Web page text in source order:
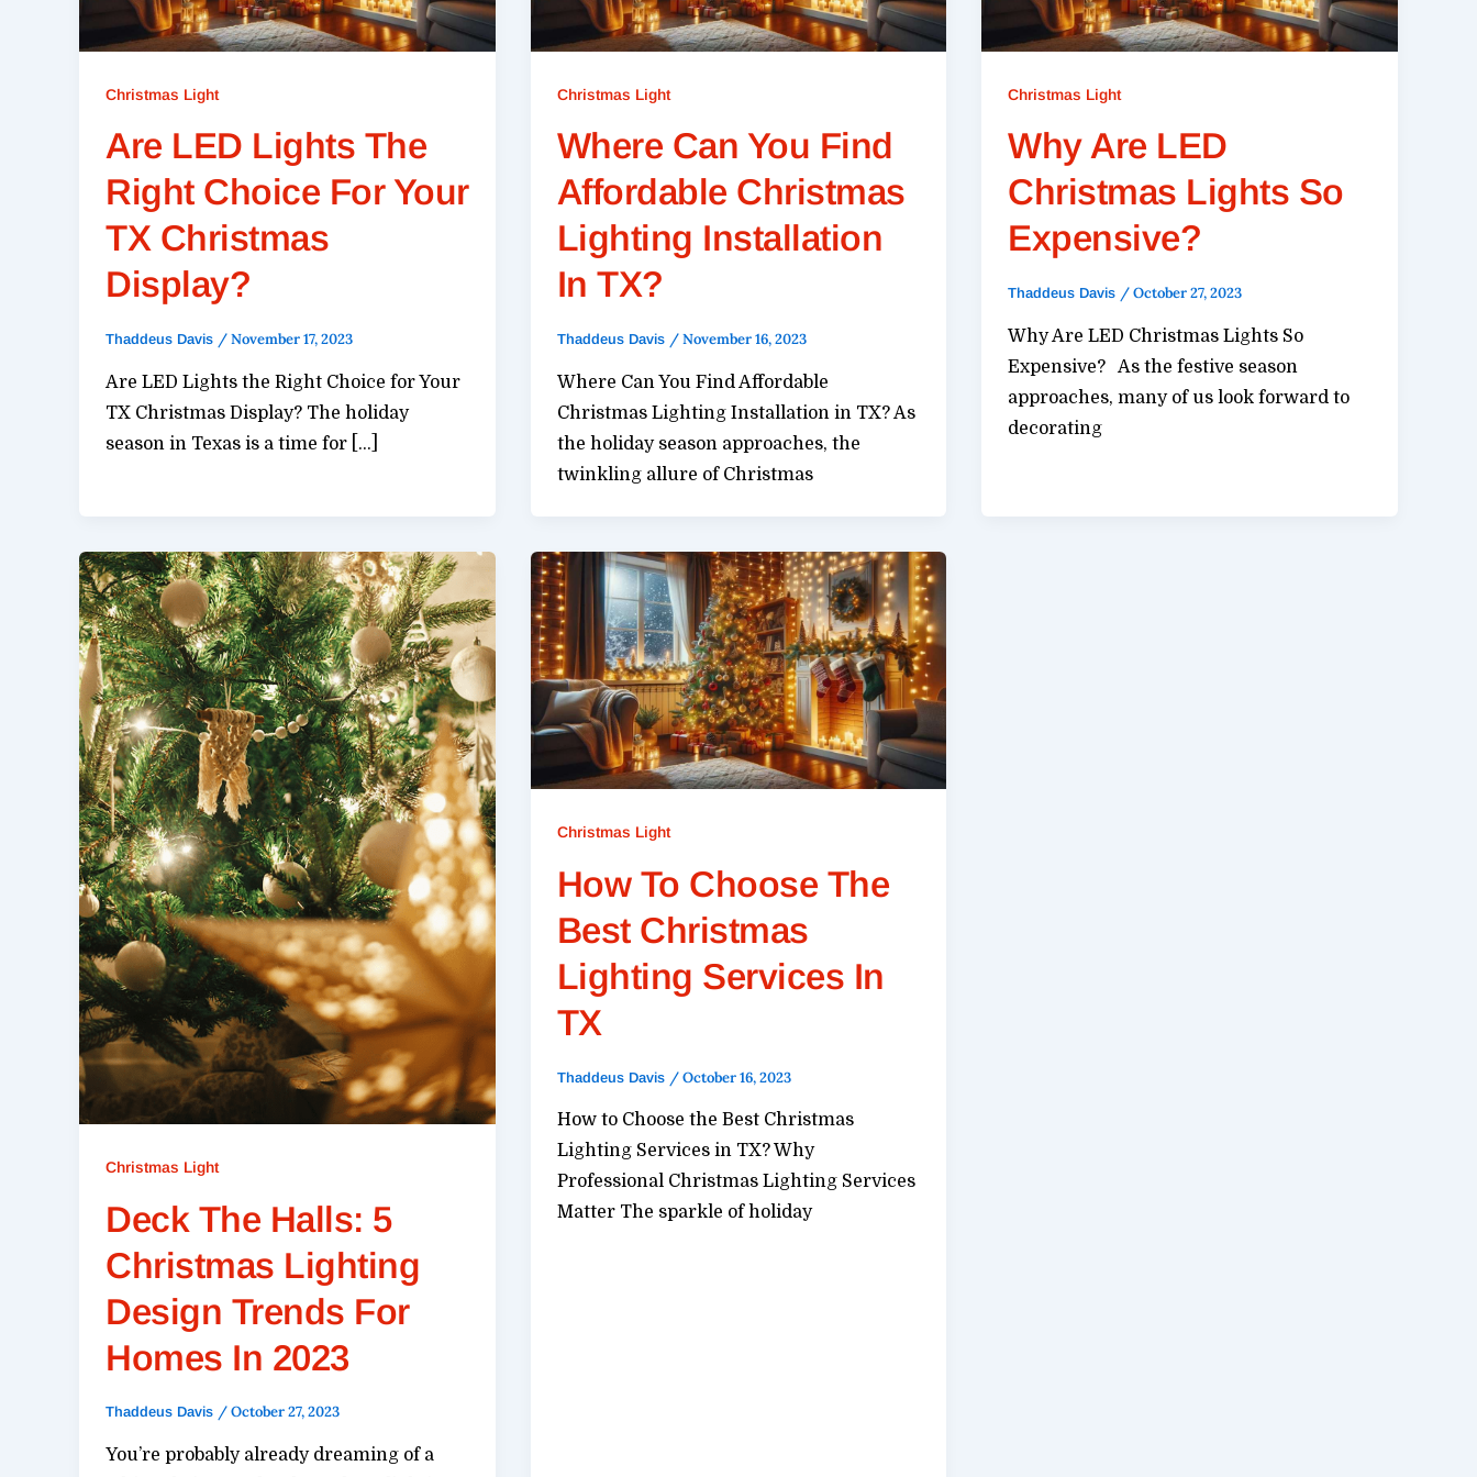
Christmas Light
Are LED Lights The
Right Choice For Your
TX Christmas
Display?
Thaddeus Davis /November 17, 2023
Are LED Lights the Right Choice for Your
TX Christmas Display? The holiday
season in Texas is a time for […]
Christmas Light
Where Can You Find
Affordable Christmas
Lighting Installation
In TX?
Thaddeus Davis /November 16, 2023
Where Can You Find Affordable
Christmas Lighting Installation in TX? As
the holiday season approaches, the
twinkling allure of Christmas
Christmas Light
Why Are LED
Christmas Lights So
Expensive?
Thaddeus Davis /October 27, 2023
Why Are LED Christmas Lights So
Expensive? As the festive season
approaches, many of us look forward to
decorating
Christmas Light
Deck The Halls: 5
Christmas Lighting
Design Trends For
Homes In 2023
Thaddeus Davis /October 27, 2023
You’re probably already dreaming of a
Christmas Light
How To Choose The
Best Christmas
Lighting Services In
TX
Thaddeus Davis /October 16, 2023
How to Choose the Best Christmas
Lighting Services in TX? Why
Professional Christmas Lighting Services
Matter The sparkle of holiday